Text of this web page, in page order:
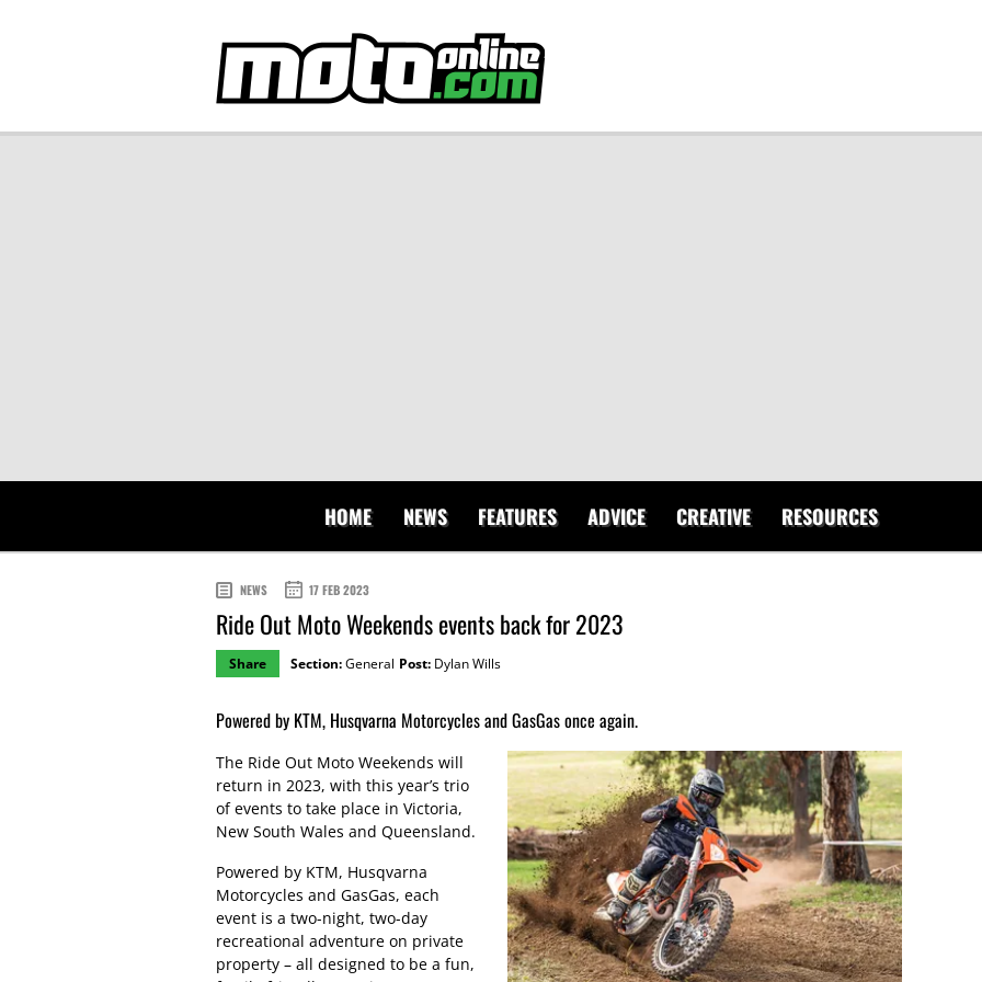
HOME NEWS FEATURES ADVICE CREATIVE RESOURCES
NEWS 17 FEB 2023
Ride Out Moto Weekends events back for 2023
Share Section:General Post: Dylan Wills
Powered by KTM, Husqvarna Motorcycles and GasGas once again.
The Ride Out Moto Weekends will
return in 2023, with this year’s trio
of events to take place in Victoria,
New South Wales and Queensland.
Powered by KTM, Husqvarna
Motorcycles and GasGas, each
event is a two-night, two-day
recreational adventure on private
property – all designed to be a fun,